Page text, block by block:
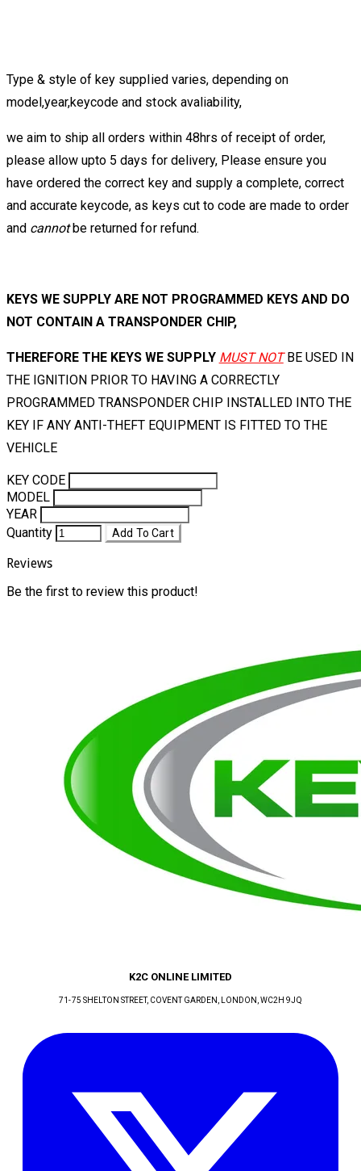
Type & style of key supplied varies, depending on
model,year,keycode and stock avaliability,
we aim to ship all orders within 48hrs of receipt of order,
please allow upto 5 days for delivery, Please ensure you
have ordered the correct key and supply a complete, correct
and accurate keycode, as keys cut to code are made to order
and cannot be returned for refund.
KEYS WE SUPPLY ARE NOT PROGRAMMED KEYS AND DO
NOT CONTAIN A TRANSPONDER CHIP,
THEREFORE THE KEYS WE SUPPLY MUST NOT BE USED IN
THE IGNITION PRIOR TO HAVING A CORRECTLY
PROGRAMMED TRANSPONDER CHIP INSTALLED INTO THE
KEY IF ANY ANTI-THEFT EQUIPMENT IS FITTED TO THE
VEHICLE
KEY CODE
MODEL
YEAR
Quantity
Add To Cart
Reviews
Be the first to review this product!
K2C ONLINE LIMITED
71-75 SHELTON STREET, COVENT GARDEN , LONDON , WC2H 9JQ